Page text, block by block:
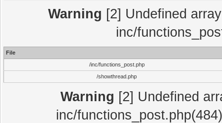
Warning [2] Undefined
inc/
File
/inc/functions_post.php
/showthread.php
Warning [2] Undefined
inc/